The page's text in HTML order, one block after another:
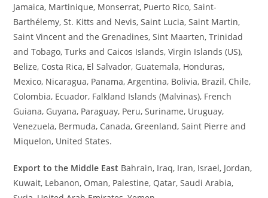
Jamaica, Martinique, Monserrat, Puerto Rico, Saint-
Barthélemy, St. Kitts and Nevis, Saint Lucia, Saint Martin,
Saint Vincent and the Grenadines, Sint Maarten, Trinidad
and Tobago, Turks and Caicos Islands, Virgin Islands (US),
Belize, Costa Rica, El Salvador, Guatemala, Honduras,
Mexico, Nicaragua, Panama, Argentina, Bolivia, Brazil, Chile,
Colombia, Ecuador, Falkland Islands (Malvinas), French
Guiana, Guyana, Paraguay, Peru, Suriname, Uruguay,
Venezuela, Bermuda, Canada, Greenland, Saint Pierre and
Miquelon, United States.
Export to the Middle East Bahrain, Iraq, Iran, Israel, Jordan,
Kuwait, Lebanon, Oman, Palestine, Qatar, Saudi Arabia,